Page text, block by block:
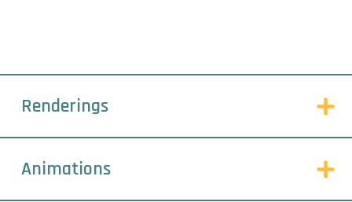
Renderings
Animations